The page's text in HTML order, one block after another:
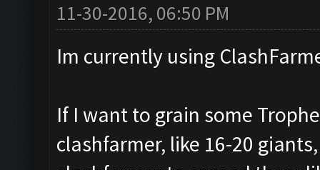
11-30-2016, 06:50 PM
Im currently using
If I want to grain some
clashfarmer, like 16-20